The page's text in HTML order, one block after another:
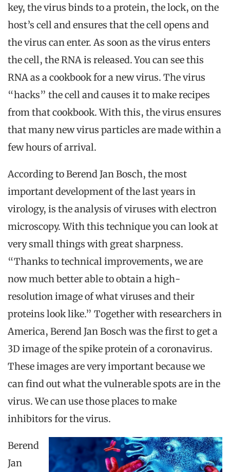
key, the virus binds to a protein, the lock, on the
host’s cell and ensures that the cell opens and
the virus can enter. As soon as the virus enters
the cell, the RNA is released. You can see this
RNA as a cookbook for a new virus. The virus
“hacks” the cell and causes it to make recipes
from that cookbook. With this, the virus ensures
that many new virus particles are made within a
few hours of arrival.
According to Berend Jan Bosch, the most
important development of the last years in
virology, is the analysis of viruses with electron
microscopy. With this technique you can look at
very small things with great sharpness.
“Thanks to technical improvements, we are
now much better able to obtain a high-
resolution image of what viruses and their
proteins look like.” Together with researchers in
America, Berend Jan Bosch was the first to get a
3D image of the spike protein of a coronavirus.
These images are very important because we
can find out what the vulnerable spots are in the
virus. We can use those places to make
inhibitors for the virus.
Berend
Jan